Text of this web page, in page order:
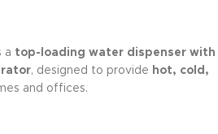
a top-loading water dispenser with
, designed to provide hot, cold,
and offices.